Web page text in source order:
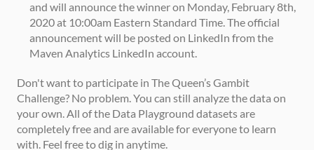
and will announce the winner on Monday, February 8th,
2020 at 10:00am Eastern Standard Time. The official
announcement will be posted on LinkedIn from the
Maven Analytics LinkedIn account.
Don't want to participate in The Queen’s Gambit
Challenge? No problem. You can still analyze the data on
your own. All of the Data Playground datasets are
completely free and are available for everyone to learn
with. Feel free to dig in anytime.